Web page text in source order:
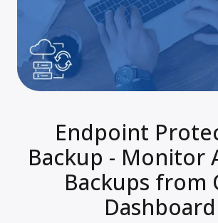
Endpoint
Backup - Monitor
Backups from
Dashboard